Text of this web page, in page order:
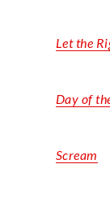
Let the
Day of
Scream